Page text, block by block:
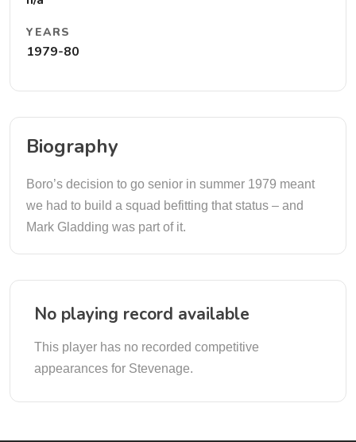
YEARS
1979-80
Biography
Boro’s decision to go senior in summer 1979 meant
we had to build a squad befitting that status – and
Mark Gladding was part of it.
No playing record available
This player has no recorded competitive
appearances for Stevenage.